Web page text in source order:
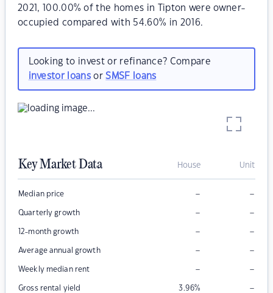
2021, 100.00% of the homes in Tipton were owner-
occupied compared with 54.60% in 2016.
Looking to invest or refinance? Compare
investor loansorSMSF loans
Key Market Data House Unit
Median price – –
Quarterly growth – –
12-month growth – –
Average annual growth – –
Weekly median rent – –
Gross rental yield 3.96% –